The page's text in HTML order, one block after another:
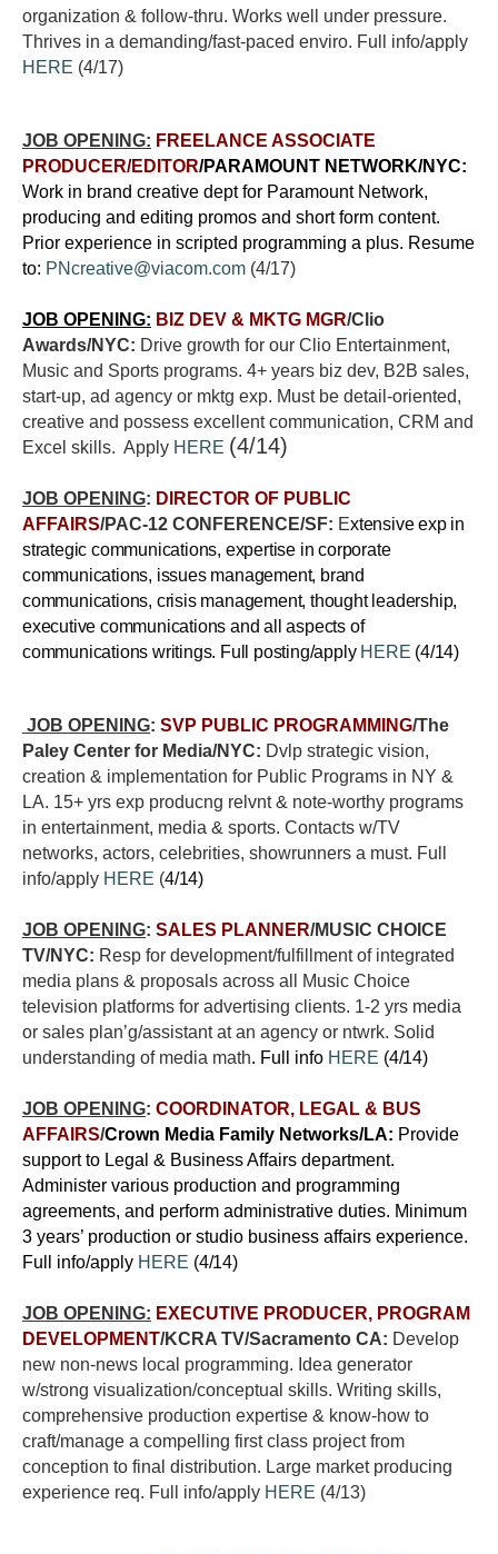
organization & follow-thru. Works well under pressure.
Thrives in a demanding/fast-paced enviro. Full info/apply
HERE (4/17)
JOB OPENING: FREELANCE ASSOCIATE
PRODUCER/EDITOR/PARAMOUNT NETWORK/NYC:
Work in brand creative dept for Paramount Network,
producing and editing promos and short form content.
Prior experience in scripted programming a plus. Resume
to: PNcreative@viacom.com (4/17)
JOB OPENING: BIZ DEV & MKTG MGR/Clio
Awards/NYC: Drive growth for our Clio Entertainment,
Music and Sports programs. 4+ years biz dev, B2B sales,
start-up, ad agency or mktg exp. Must be detail-oriented,
creative and possess excellent communication, CRM and
Excel skills. Apply HERE (4/14)
JOB OPENING: DIRECTOR OF PUBLIC
AFFAIRS/PAC-12 CONFERENCE/SF: Extensive exp in
strategic communications, expertise in corporate
communications, issues management, brand
communications, crisis management, thought leadership,
executive communications and all aspects of
communications writings. Full posting/apply HERE (4/14)
JOB OPENING: SVP PUBLIC PROGRAMMING/The
Paley Center for Media/NYC: Dvlp strategic vision,
creation & implementation for Public Programs in NY &
LA. 15+ yrs exp producng relvnt & note-worthy programs
in entertainment, media & sports. Contacts w/TV
networks, actors, celebrities, showrunners a must. Full
info/apply HERE (4/14)
JOB OPENING: SALES PLANNER/MUSIC CHOICE
TV/NYC: Resp for development/fulfillment of integrated
media plans & proposals across all Music Choice
television platforms for advertising clients. 1-2 yrs media
or sales plan’g/assistant at an agency or ntwrk. Solid
understanding of media math. Full info HERE (4/14)
JOB OPENING: COORDINATOR, LEGAL & BUS
AFFAIRS/Crown Media Family Networks/LA: Provide
support to Legal & Business Affairs department.
Administer various production and programming
agreements, and perform administrative duties. Minimum
3 years’ production or studio business affairs experience.
Full info/apply HERE (4/14)
JOB OPENING: EXECUTIVE PRODUCER, PROGRAM
DEVELOPMENT/KCRA TV/Sacramento CA: Develop
new non-news local programming. Idea generator
w/strong visualization/conceptual skills. Writing skills,
comprehensive production expertise & know-how to
craft/manage a compelling first class project from
conception to final distribution. Large market producing
experience req. Full info/apply HERE (4/13)